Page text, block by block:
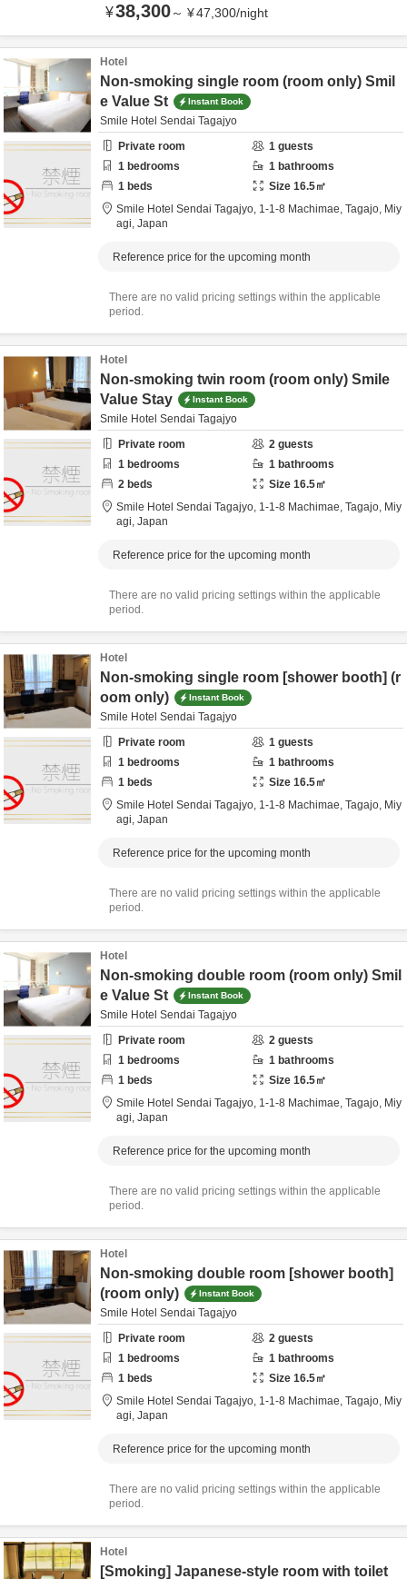
¥38,300～ ¥47,300/night
Hotel
Non-smoking single room (room only) Smil
e Value St
Instant Book
Smile Hotel Sendai Tagajyo
Private room
1 guests
1 bedrooms 1 bathrooms
1 beds Size 16.5㎡
Smile Hotel Sendai Tagajyo, 1-1-8 Machimae, Tagajo, Miy
agi, Japan
Reference price for the upcoming month
There are no valid pricing settings within the applicable
period.
Hotel
Non-smoking twin room (room only) Smile
Value Stay
Instant Book
Smile Hotel Sendai Tagajyo
Private room
2 guests
1 bedrooms 1 bathrooms
2 beds Size 16.5㎡
Smile Hotel Sendai Tagajyo, 1-1-8 Machimae, Tagajo, Miy
agi, Japan
Reference price for the upcoming month
There are no valid pricing settings within the applicable
period.
Hotel
Non-smoking single room [shower booth] (r
oom only)
Instant Book
Smile Hotel Sendai Tagajyo
Private room
1 guests
1 bedrooms 1 bathrooms
1 beds Size 16.5㎡
Smile Hotel Sendai Tagajyo, 1-1-8 Machimae, Tagajo, Miy
agi, Japan
Reference price for the upcoming month
There are no valid pricing settings within the applicable
period.
Hotel
Non-smoking double room (room only) Smil
e Value St
Instant Book
Smile Hotel Sendai Tagajyo
Private room
2 guests
1 bedrooms 1 bathrooms
1 beds Size 16.5㎡
Smile Hotel Sendai Tagajyo, 1-1-8 Machimae, Tagajo, Miy
agi, Japan
Reference price for the upcoming month
There are no valid pricing settings within the applicable
period.
Hotel
Non-smoking double room [shower booth]
(room only)
Instant Book
Smile Hotel Sendai Tagajyo
Private room
2 guests
1 bedrooms 1 bathrooms
1 beds Size 16.5㎡
Smile Hotel Sendai Tagajyo, 1-1-8 Machimae, Tagajo, Miy
agi, Japan
Reference price for the upcoming month
There are no valid pricing settings within the applicable
period.
Hotel
[Smoking] Japanese-style room with toilet